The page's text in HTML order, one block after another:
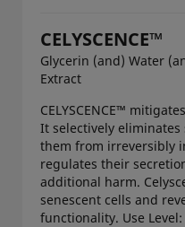
CELYSCENCE™
Glycerin (and) Water
Extract
CELYSCENCE™
It selectively
them from irreversibly
regulates their
additional harm.
senescent cells and
functionality. Use Level: